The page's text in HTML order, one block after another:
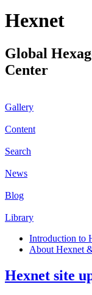
Hexnet
Global
Center
Gallery
Content
Search
News
Blog
Library
Introduction to
About Hexnet
Hexnet site